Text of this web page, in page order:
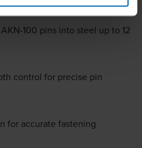
100 pins into steel up to 12
control for precise pin
for accurate fastening